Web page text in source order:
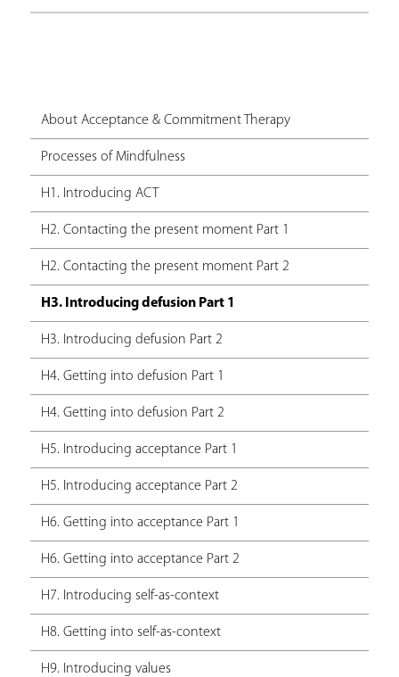
About Acceptance & Commitment Therapy
Processes of Mindfulness
H1. Introducing ACT
H2. Contacting the present moment Part 1
H2. Contacting the present moment Part 2
H3. Introducing defusion Part 1
H3. Introducing defusion Part 2
H4. Getting into defusion Part 1
H4. Getting into defusion Part 2
H5. Introducing acceptance Part 1
H5. Introducing acceptance Part 2
H6. Getting into acceptance Part 1
H6. Getting into acceptance Part 2
H7. Introducing self-as-context
H8. Getting into self-as-context
H9. Introducing values